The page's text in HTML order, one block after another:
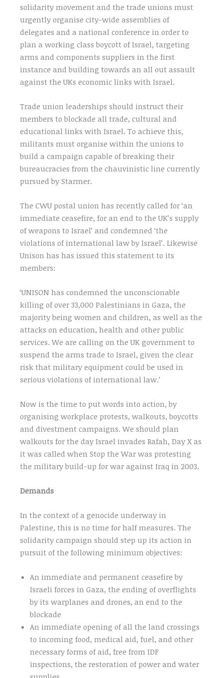
solidarity movement and the trade unions must
urgently organise city-wide assemblies of
delegates and a national conference in order to
plan a working class boycott of Israel, targeting
arms and components suppliers in the first
instance and building towards an all out assault
against the UKs economic links with Israel.
Trade union leaderships should instruct their
members to blockade all trade, cultural and
educational links with Israel. To achieve this,
militants must organise within the unions to
build a campaign capable of breaking their
bureaucracies from the chauvinistic line currently
pursued by Starmer.
The CWU postal union has recently called for ‘an
immediate ceasefire, for an end to the UK’s supply
of weapons to Israel’ and condemned ‘the
violations of international law by Israel’. Likewise
Unison has has issued this statement to its
members:
‘UNISON has condemned the unconscionable
killing of over 33,000 Palestinians in Gaza, the
majority being women and children, as well as the
attacks on education, health and other public
services. We are calling on the UK government to
suspend the arms trade to Israel, given the clear
risk that military equipment could be used in
serious violations of international law.’
Now is the time to put words into action, by
organising workplace protests, walkouts, boycotts
and divestment campaigns. We should plan
walkouts for the day Israel invades Rafah, Day X as
it was called when Stop the War was protesting
the military build-up for war against Iraq in 2003.
Demands
In the context of a genocide underway in
Palestine, this is no time for half measures. The
solidarity campaign should step up its action in
pursuit of the following minimum objectives:
An immediate and permanent ceasefire by
Israeli forces in Gaza, the ending of overflights
by its warplanes and drones, an end to the
blockade
An immediate opening of all the land crossings
to incoming food, medical aid, fuel, and other
necessary forms of aid, free from IDF
inspections, the restoration of power and water